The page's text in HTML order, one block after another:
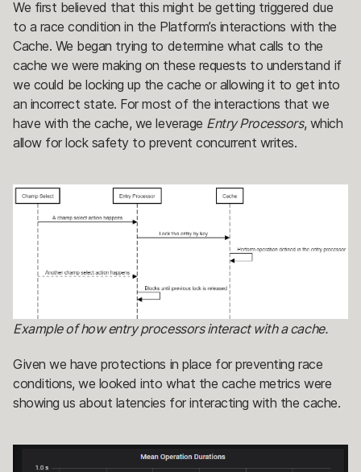
We first believed that this might be getting triggered due
to a race condition in the Platform’s interactions with the
Cache. We began trying to determine what calls to the
cache we were making on these requests to understand if
we could be locking up the cache or allowing it to get into
an incorrect state. For most of the interactions that we
have with the cache, we leverage Entry Processors, which
allow for lock safety to prevent concurrent writes.
Example of how entry processors interact with a cache.
Given we have protections in place for preventing race
conditions, we looked into what the cache metrics were
showing us about latencies for interacting with the cache.